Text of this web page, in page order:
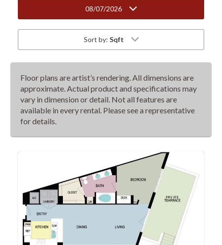
08/07/2026
Sort by: Sqft
Floor plans are artist’s rendering. All dimensions are
approximate. Actual product and specifications may
vary in dimension or detail. Not all features are
available in every rental. Please see a representative
for details.